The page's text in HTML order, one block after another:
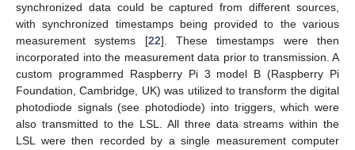
synchronized data could be captured from different sources,
with synchronized timestamps being provided to the various
measurement systems [22]. These timestamps were then
incorporated into the measurement data prior to transmission. A
custom programmed Raspberry Pi 3 model B (Raspberry Pi
Foundation, Cambridge, UK) was utilized to transform the digital
photodiode signals (see photodiode) into triggers, which were
also transmitted to the LSL. All three data streams within the
LSL were then recorded by a single measurement computer